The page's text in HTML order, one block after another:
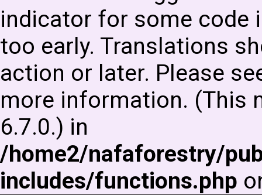
indicator for some code
too early. Translations
action or later. Please
more information. (This
6.7.0.) in
/home2/nafaforestry/
includes/functions.php